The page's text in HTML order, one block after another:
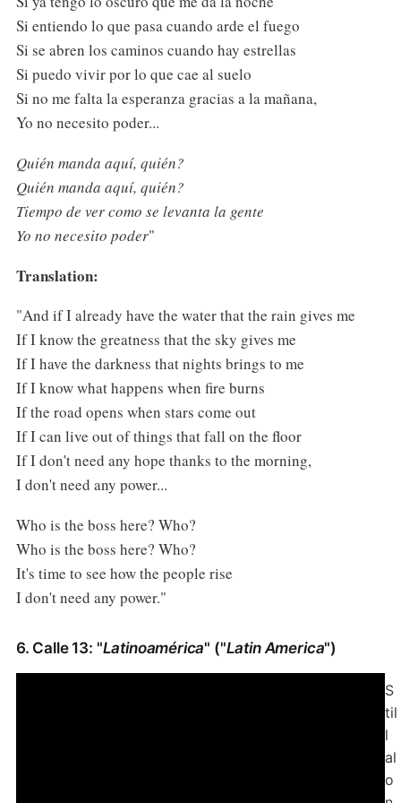
Si entiendo lo que pasa cuando arde el fuego
Si se abren los caminos cuando hay estrellas
Si puedo vivir por lo que cae al suelo
Si no me falta la esperanza gracias a la mañana,
Yo no necesito poder...
Quién manda aquí, quién?
Quién manda aquí, quién?
Tiempo de ver como se levanta la gente
Yo no necesito poder"
Translation:
"And if I already have the water that the rain gives me
If I know the greatness that the sky gives me
If I have the darkness that nights brings to me
If I know what happens when fire burns
If the road opens when stars come out
If I can live out of things that fall on the floor
If I don't need any hope thanks to the morning,
I don't need any power...
Who is the boss here? Who?
Who is the boss here? Who?
It's time to see how the people rise
I don't need any power."
6. Calle 13: "Latinoamérica" ("Latin America")
S
til
l
al
o